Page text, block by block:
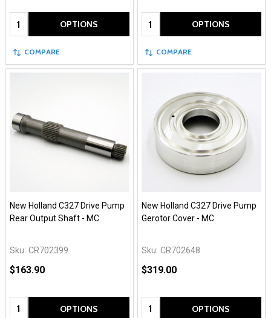
Quantity: OPTIONS
COMPARE
Quantity: OPTIONS
COMPARE
New Holland C327 Drive Pump
Rear Output Shaft - MC
Sku: CR702399
$163.90
Quantity: OPTIONS
New Holland C327 Drive Pump
Gerotor Cover - MC
Sku: CR702648
$319.00
Quantity: OPTIONS